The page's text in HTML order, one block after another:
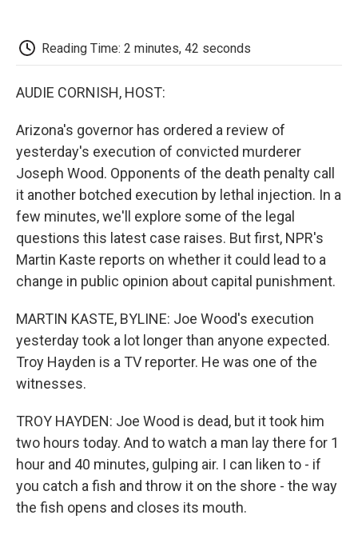
k
Reading Time: 2 minutes, 42 seconds
AUDIE CORNISH, HOST:
Arizona's governor has ordered a review of
yesterday's execution of convicted murderer
Joseph Wood. Opponents of the death penalty call
it another botched execution by lethal injection. In a
few minutes, we'll explore some of the legal
questions this latest case raises. But first, NPR's
Martin Kaste reports on whether it could lead to a
change in public opinion about capital punishment.
MARTIN KASTE, BYLINE: Joe Wood's execution
yesterday took a lot longer than anyone expected.
Troy Hayden is a TV reporter. He was one of the
witnesses.
TROY HAYDEN: Joe Wood is dead, but it took him
two hours today. And to watch a man lay there for 1
hour and 40 minutes, gulping air. I can liken to - if
you catch a fish and throw it on the shore - the way
the fish opens and closes its mouth.